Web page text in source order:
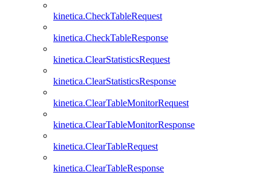
kinetica.CheckTableRequest
kinetica.CheckTableResponse
kinetica.ClearStatisticsRequest
kinetica.ClearStatisticsResponse
kinetica.ClearTableMonitorRequest
kinetica.ClearTableMonitorResponse
kinetica.ClearTableRequest
kinetica.ClearTableResponse